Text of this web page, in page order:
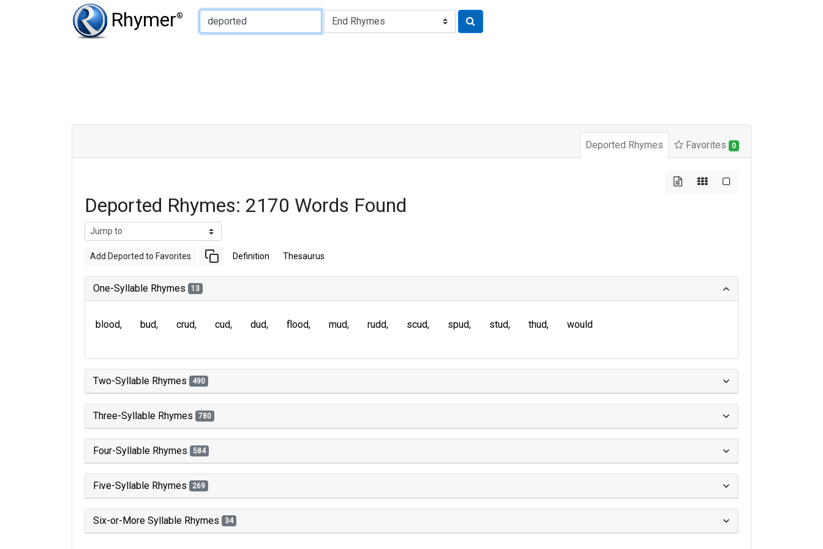
Rhymer®
Type of Rhyme:
Deported Rhymes Favorites 0
Deported Rhymes: 2170 Words Found
Add Deported to Favorites Definition Thesaurus
One-Syllable Rhymes 13
blood bud crud cud dud flood mud rudd scud spud stud thud would
Two-Syllable Rhymes 490
Three-Syllable Rhymes 780
Four-Syllable Rhymes 584
Five-Syllable Rhymes 269
Six-or-More Syllable Rhymes 34